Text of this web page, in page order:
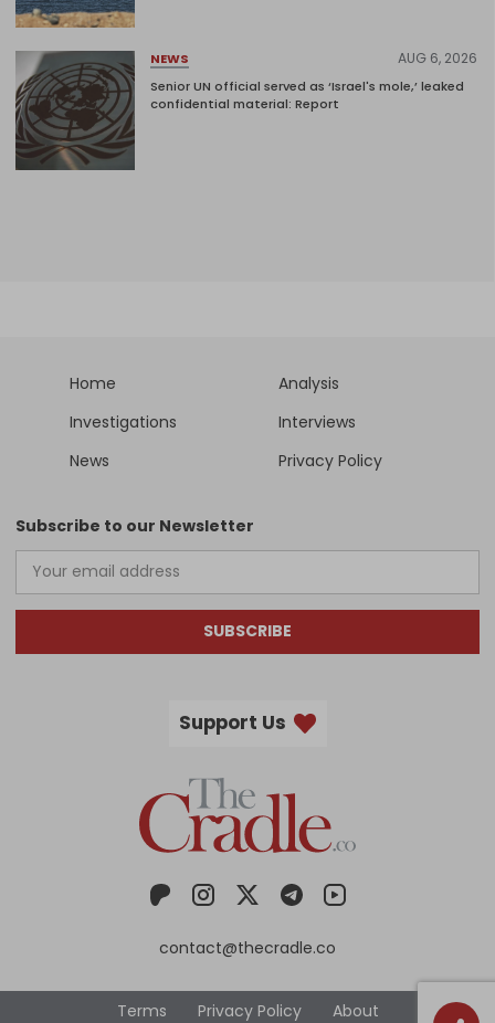
NEWS AUG 6, 2026
Senior UN official served as ‘Israel's mole,’ leaked
confidential material: Report
Home
Analysis
Investigations
Interviews
News
Privacy Policy
Subscribe to our Newsletter
SUBSCRIBE
Support Us
contact@thecradle.co
Terms Privacy Policy About